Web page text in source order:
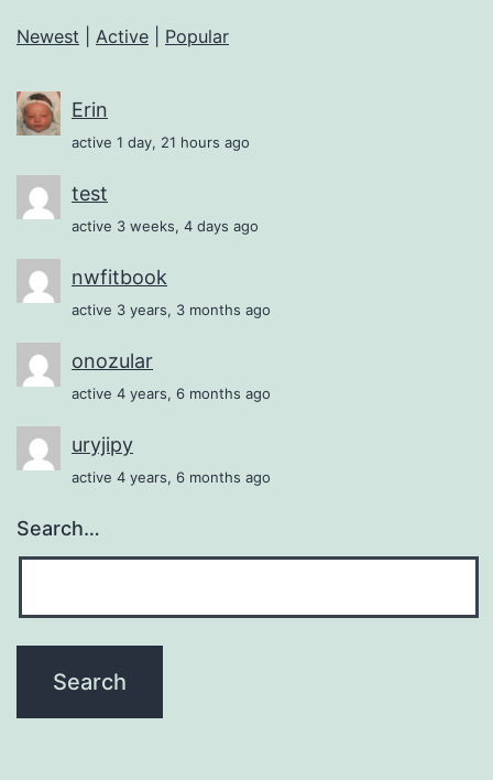
Newest Active Popular
Erin
active 1 day, 21 hours ago
test
active 3 weeks, 4 days ago
nwfitbook
active 3 years, 3 months ago
onozular
active 4 years, 6 months ago
uryjipy
active 4 years, 6 months ago
Search…